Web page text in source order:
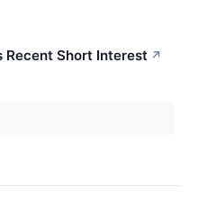
Recent Short Interest ↗